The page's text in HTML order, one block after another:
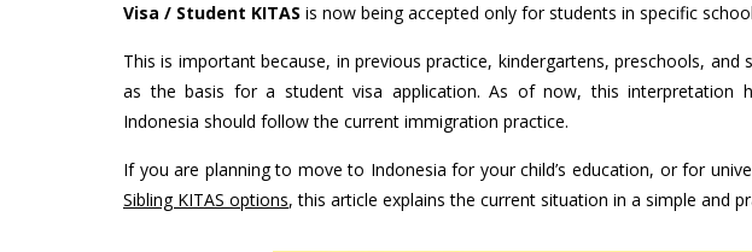
Visa / Student KITAS is now being accepted only for students in specific
This is important because, in previous practice, kindergartens, preschools,
as the basis for a student visa application. As of now, this interpretation
Indonesia should follow the current immigration practice.
If you are planning to move to Indonesia for your child’s education, or for
Sibling KITAS options, this article explains the current situation in a simple and